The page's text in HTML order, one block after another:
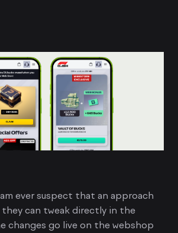
ever suspect that an approach
they can tweak directly in the
changes go live on the webshop